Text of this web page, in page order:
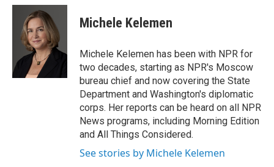
c
k
i
t
t
e
r
n
e
d
I
Michele Kelemen
Michele Kelemen has been with NPR for
two decades, starting as NPR's Moscow
bureau chief and now covering the State
Department and Washington's diplomatic
corps. Her reports can be heard on all NPR
News programs, including Morning Edition
and All Things Considered.
See stories by Michele Kelemen